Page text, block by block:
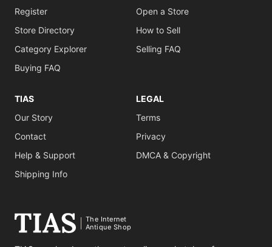
Register
Store Directory
Category Explorer
Buying FAQ
Open a Store
How to Sell
Selling FAQ
TIAS
Our Story
Contact
Help & Support
Shipping Info
LEGAL
Terms
Privacy
DMCA & Copyright
The Internet
Antique Shop